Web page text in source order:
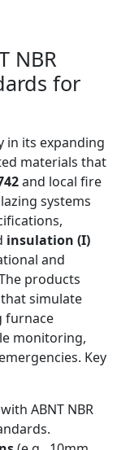
NBR
for
in its expanding
materials that
and local fire
systems
insulation (I)
and
products
simulate
furnace
monitoring,
Key
ABNT NBR